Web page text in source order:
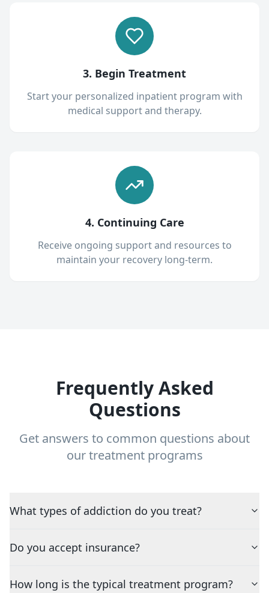
3. Begin Treatment
Start your personalized inpatient program with
medical support and therapy.
4. Continuing Care
Receive ongoing support and resources to
maintain your recovery long-term.
Frequently Asked
Questions
Get answers to common questions about
our treatment programs
What types of addiction do you treat?
Do you accept insurance?
How long is the typical treatment program?